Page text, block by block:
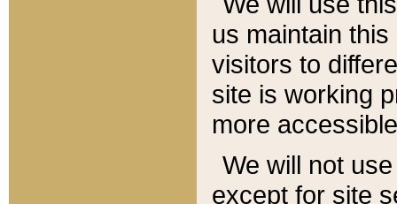
us maintain
visitors to
site is working
more
We will not
except for site